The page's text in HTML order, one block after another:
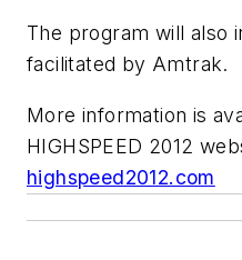
The program will also
facilitated by Amtrak.
More information is
HIGHSPEED 2012
highspeed2012.com